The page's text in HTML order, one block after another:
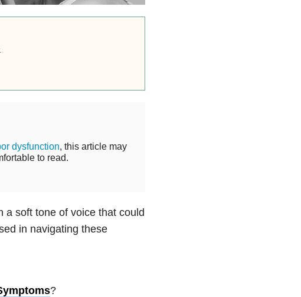
dysfunction, this article may
to read.
a soft tone of voice that could
in navigating these
?